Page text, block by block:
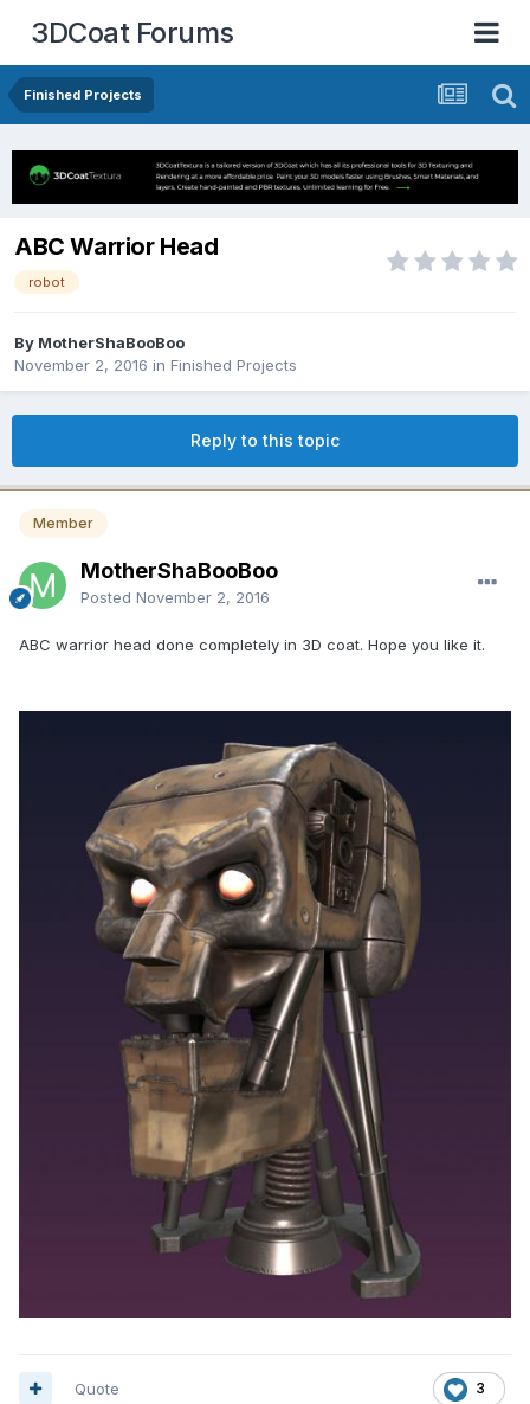
3DCoat Forums
Finished Projects
ABC Warrior Head
robot
By MotherShaBooBoo
November 2, 2016 in Finished Projects
Reply to this topic
Member
MotherShaBooBoo
Posted November 2, 2016
ABC warrior head done completely in 3D coat. Hope you like it.
3
Quote